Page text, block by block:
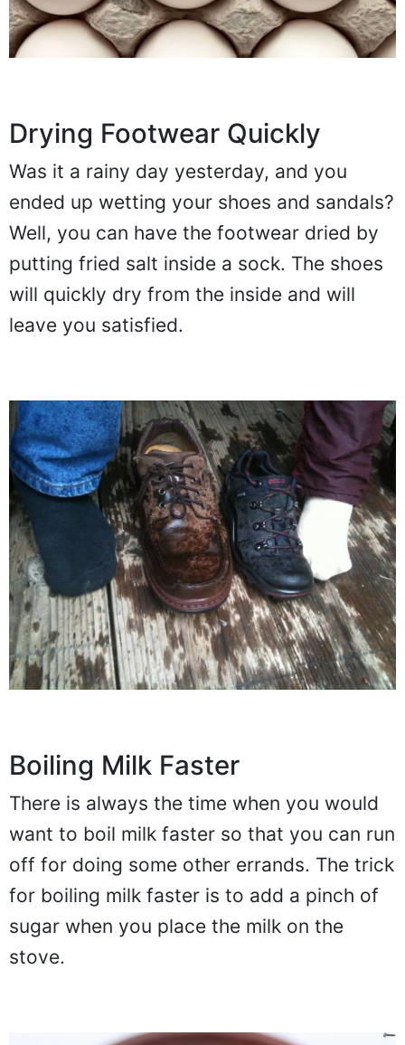
Drying Footwear Quickly
Was it a rainy day yesterday, and you
ended up wetting your shoes and sandals?
Well, you can have the footwear dried by
putting fried salt inside a sock. The shoes
will quickly dry from the inside and will
leave you satisfied.
Boiling Milk Faster
There is always the time when you would
want to boil milk faster so that you can run
off for doing some other errands. The trick
for boiling milk faster is to add a pinch of
sugar when you place the milk on the
stove.